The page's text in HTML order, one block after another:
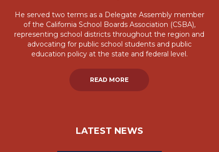
He served two terms as a Delegate Assembly member
of the California School Boards Association (CSBA),
representing school districts throughout the region and
advocating for public school students and public
education policy at the state and federal level.
READ MORE
LATEST NEWS